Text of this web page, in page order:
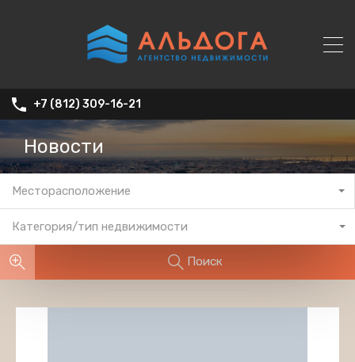
+7 (812) 309-16-21
Новости
Месторасположение
Категория/тип недвижимости
Поиск